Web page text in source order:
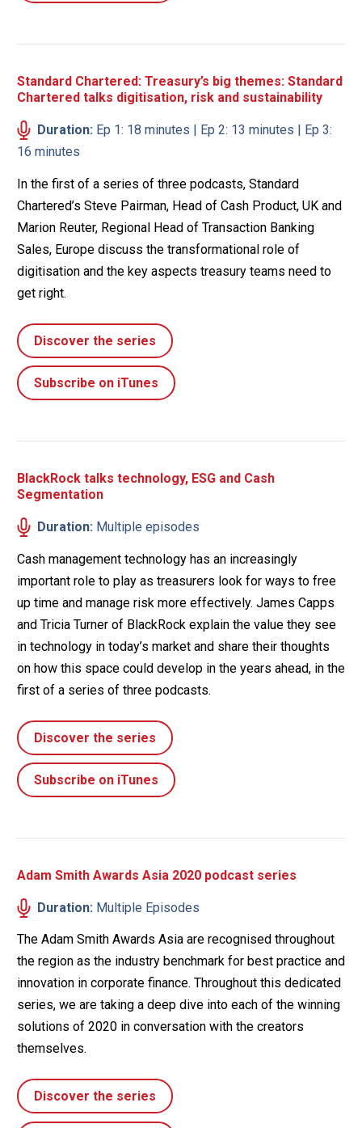
Standard Chartered: Treasury’s big themes: Standard
Chartered talks digitisation, risk and sustainability
Duration: Ep 1: 18 minutes | Ep 2: 13 minutes | Ep 3:
16 minutes
In the first of a series of three podcasts, Standard
Chartered’s Steve Pairman, Head of Cash Product, UK and
Marion Reuter, Regional Head of Transaction Banking
Sales, Europe discuss the transformational role of
digitisation and the key aspects treasury teams need to
get right.
Discover the series
Subscribe on iTunes
BlackRock talks technology, ESG and Cash
Segmentation
Duration: Multiple episodes
Cash management technology has an increasingly
important role to play as treasurers look for ways to free
up time and manage risk more effectively. James Capps
and Tricia Turner of BlackRock explain the value they see
in technology in today’s market and share their thoughts
on how this space could develop in the years ahead, in the
first of a series of three podcasts.
Discover the series
Subscribe on iTunes
Adam Smith Awards Asia 2020 podcast series
Duration: Multiple Episodes
The Adam Smith Awards Asia are recognised throughout
the region as the industry benchmark for best practice and
innovation in corporate finance. Throughout this dedicated
series, we are taking a deep dive into each of the winning
solutions of 2020 in conversation with the creators
themselves.
Discover the series